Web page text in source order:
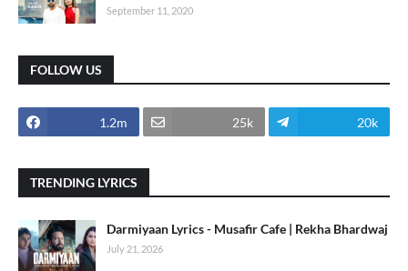
September 11, 2020
FOLLOW US
1.2m 25k 20k
TRENDING LYRICS
Darmiyaan Lyrics - Musafir Cafe | Rekha Bhardwaj
July 21, 2026